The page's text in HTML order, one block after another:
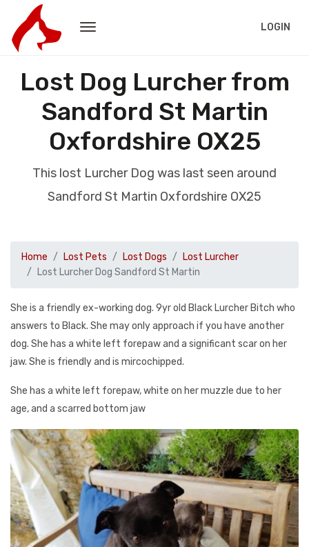
LOGIN
Lost Dog Lurcher from
Sandford St Martin
Oxfordshire OX25
This lost Lurcher Dog was last seen around
Sandford St Martin Oxfordshire OX25
Home Lost Pets Lost Dogs
Lost Lurcher
Lost Lurcher Dog Sandford St Martin
She is a friendly ex-working dog. 9yr old Black Lurcher Bitch who
answers to Black. She may only approach if you have another
dog. She has a white left forepaw and a significant scar on her
jaw. She is friendly and is mircochipped.
She has a white left forepaw, white on her muzzle due to her
age, and a scarred bottom jaw